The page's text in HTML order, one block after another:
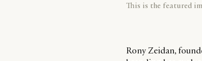
This is the featured
Rony Zeidan,